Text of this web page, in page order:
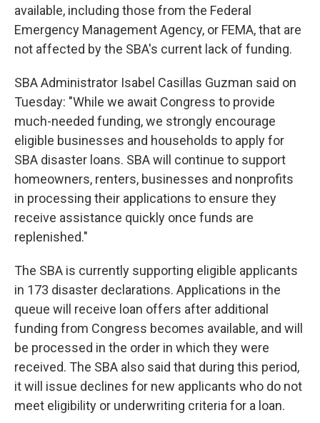
available, including those from the Federal
Emergency Management Agency, or FEMA, that are
not affected by the SBA's current lack of funding.
SBA Administrator Isabel Casillas Guzman said on
Tuesday: "While we await Congress to provide
much-needed funding, we strongly encourage
eligible businesses and households to apply for
SBA disaster loans. SBA will continue to support
homeowners, renters, businesses and nonprofits
in processing their applications to ensure they
receive assistance quickly once funds are
replenished."
The SBA is currently supporting eligible applicants
in 173 disaster declarations. Applications in the
queue will receive loan offers after additional
funding from Congress becomes available, and will
be processed in the order in which they were
received. The SBA also said that during this period,
it will issue declines for new applicants who do not
meet eligibility or underwriting criteria for a loan.